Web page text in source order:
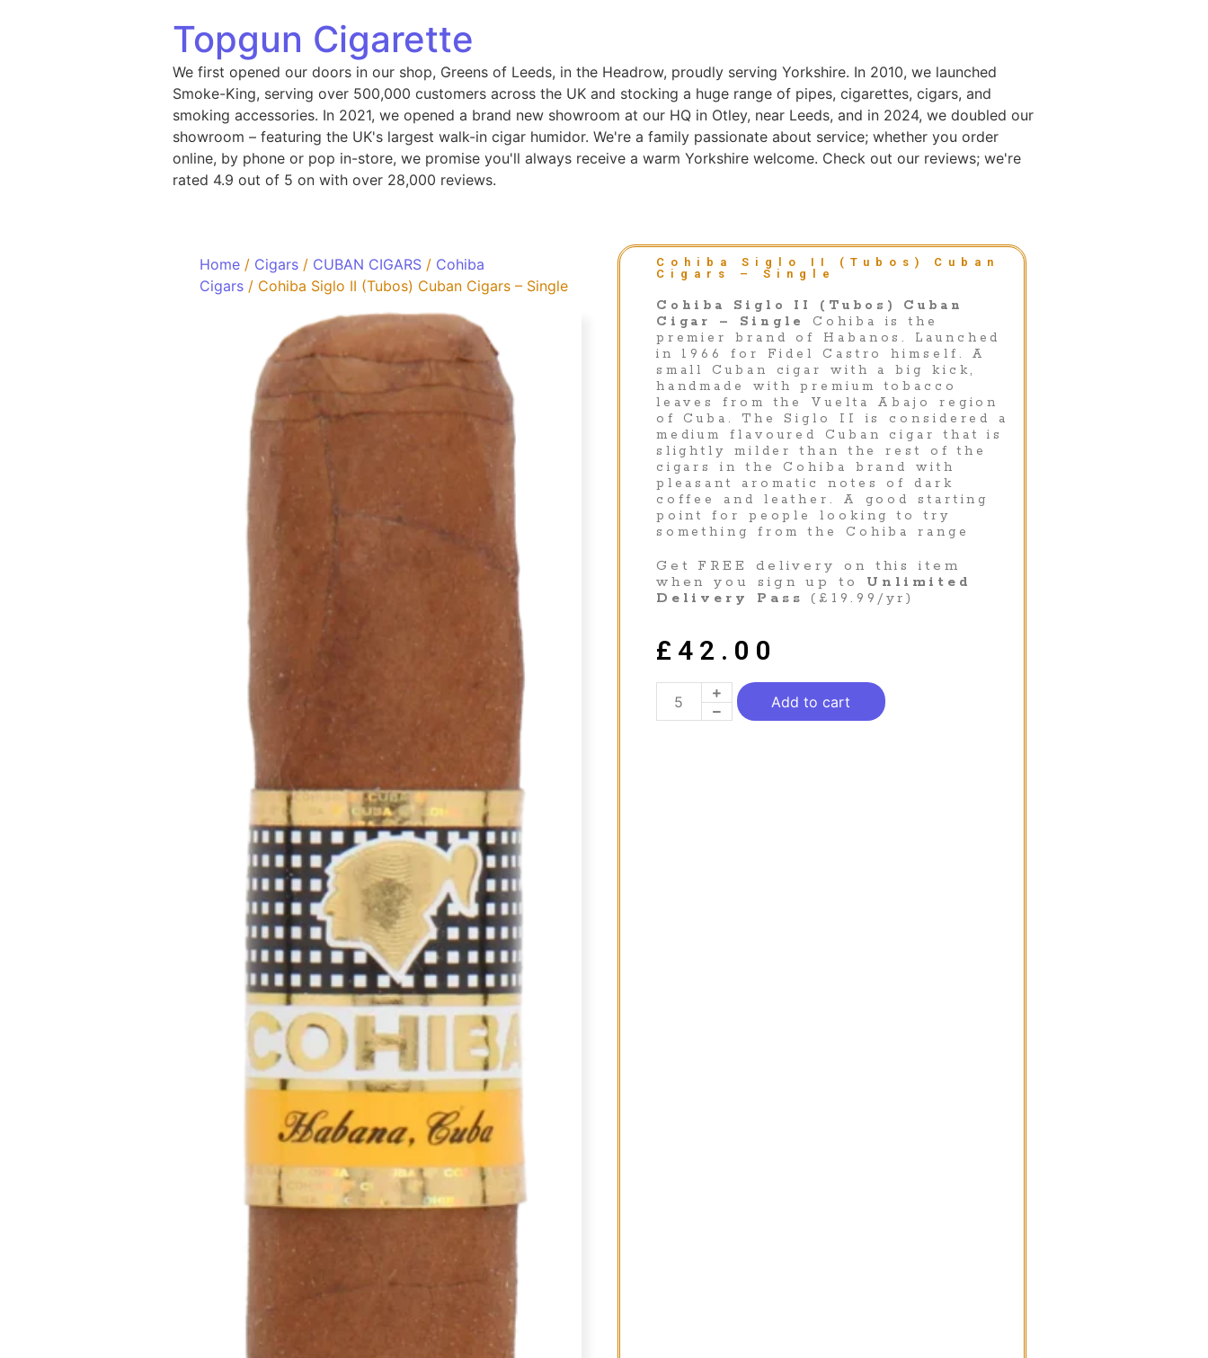
Topgun Cigarette
We first opened our doors in our shop, Greens of Leeds, in the Headrow, proudly serving Yorkshire. In 2010, we launched
Smoke-King, serving over 500,000 customers across the UK and stocking a huge range of pipes, cigarettes, cigars, and
smoking accessories. In 2021, we opened a brand new showroom at our HQ in Otley, near Leeds, and in 2024, we doubled our
showroom – featuring the UK's largest walk-in cigar humidor. We're a family passionate about service; whether you order
online, by phone or pop in-store, we promise you'll always receive a warm Yorkshire welcome. Check out our reviews; we're
rated 4.9 out of 5 on with over 28,000 reviews.
Home / Cigars / CUBAN CIGARS / Cohiba
Cigars / Cohiba Siglo II (Tubos) Cuban Cigars – Single
Cohiba Siglo II (Tubos) Cuban
Cigars – Single
Cohiba Siglo II (Tubos) Cuban
Cigar – Single
Cohiba is the
premier brand of Habanos. Launched
in 1966 for Fidel Castro himself. A
small Cuban cigar with a big kick,
handmade with premium tobacco
leaves from the Vuelta Abajo region
of Cuba. The Siglo II is considered a
medium flavoured Cuban cigar that is
slightly milder than the rest of the
cigars in the Cohiba brand with
pleasant aromatic notes of dark
coffee and leather. A good starting
point for people looking to try
something from the Cohiba range
Get FREE delivery on this item
when you sign up to Unlimited
Delivery Pass
(£19.99/yr)
£ 42.00
Add to cart